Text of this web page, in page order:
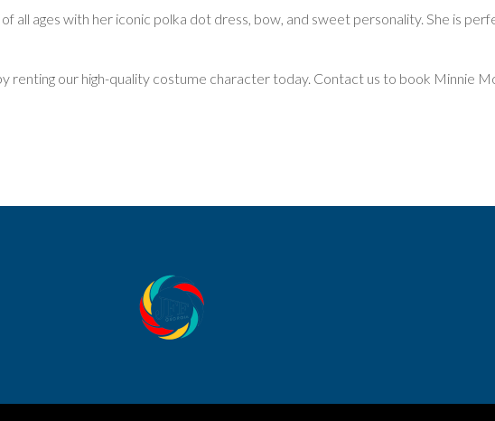
all ages with her iconic polka dot dress, bow, and sweet personality. She is
renting our high-quality costume character today. Contact us to book Minnie